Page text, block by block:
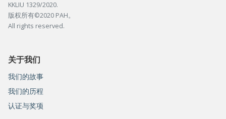
KKLIU 1329/2020.
版权所有©2020 PAH。
All rights reserved.
关于我们
我们的故事
我们的历程
认证与奖项